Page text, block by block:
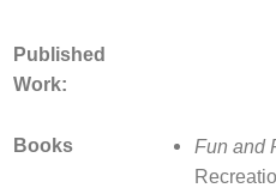
Published
Work:
Books Fun and